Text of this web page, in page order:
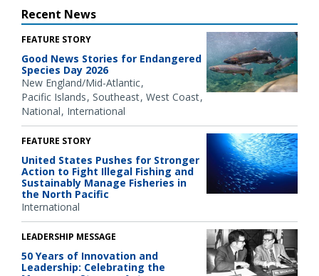
Recent News
FEATURE STORY
Good News Stories for Endangered
Species Day 2026
New England/Mid-Atlantic
Pacific Islands Southeast West Coast
National International
FEATURE STORY
United States Pushes for Stronger
Action to Fight Illegal Fishing and
Sustainably Manage Fisheries in
the North Pacific
International
LEADERSHIP MESSAGE
50 Years of Innovation and
Leadership: Celebrating the